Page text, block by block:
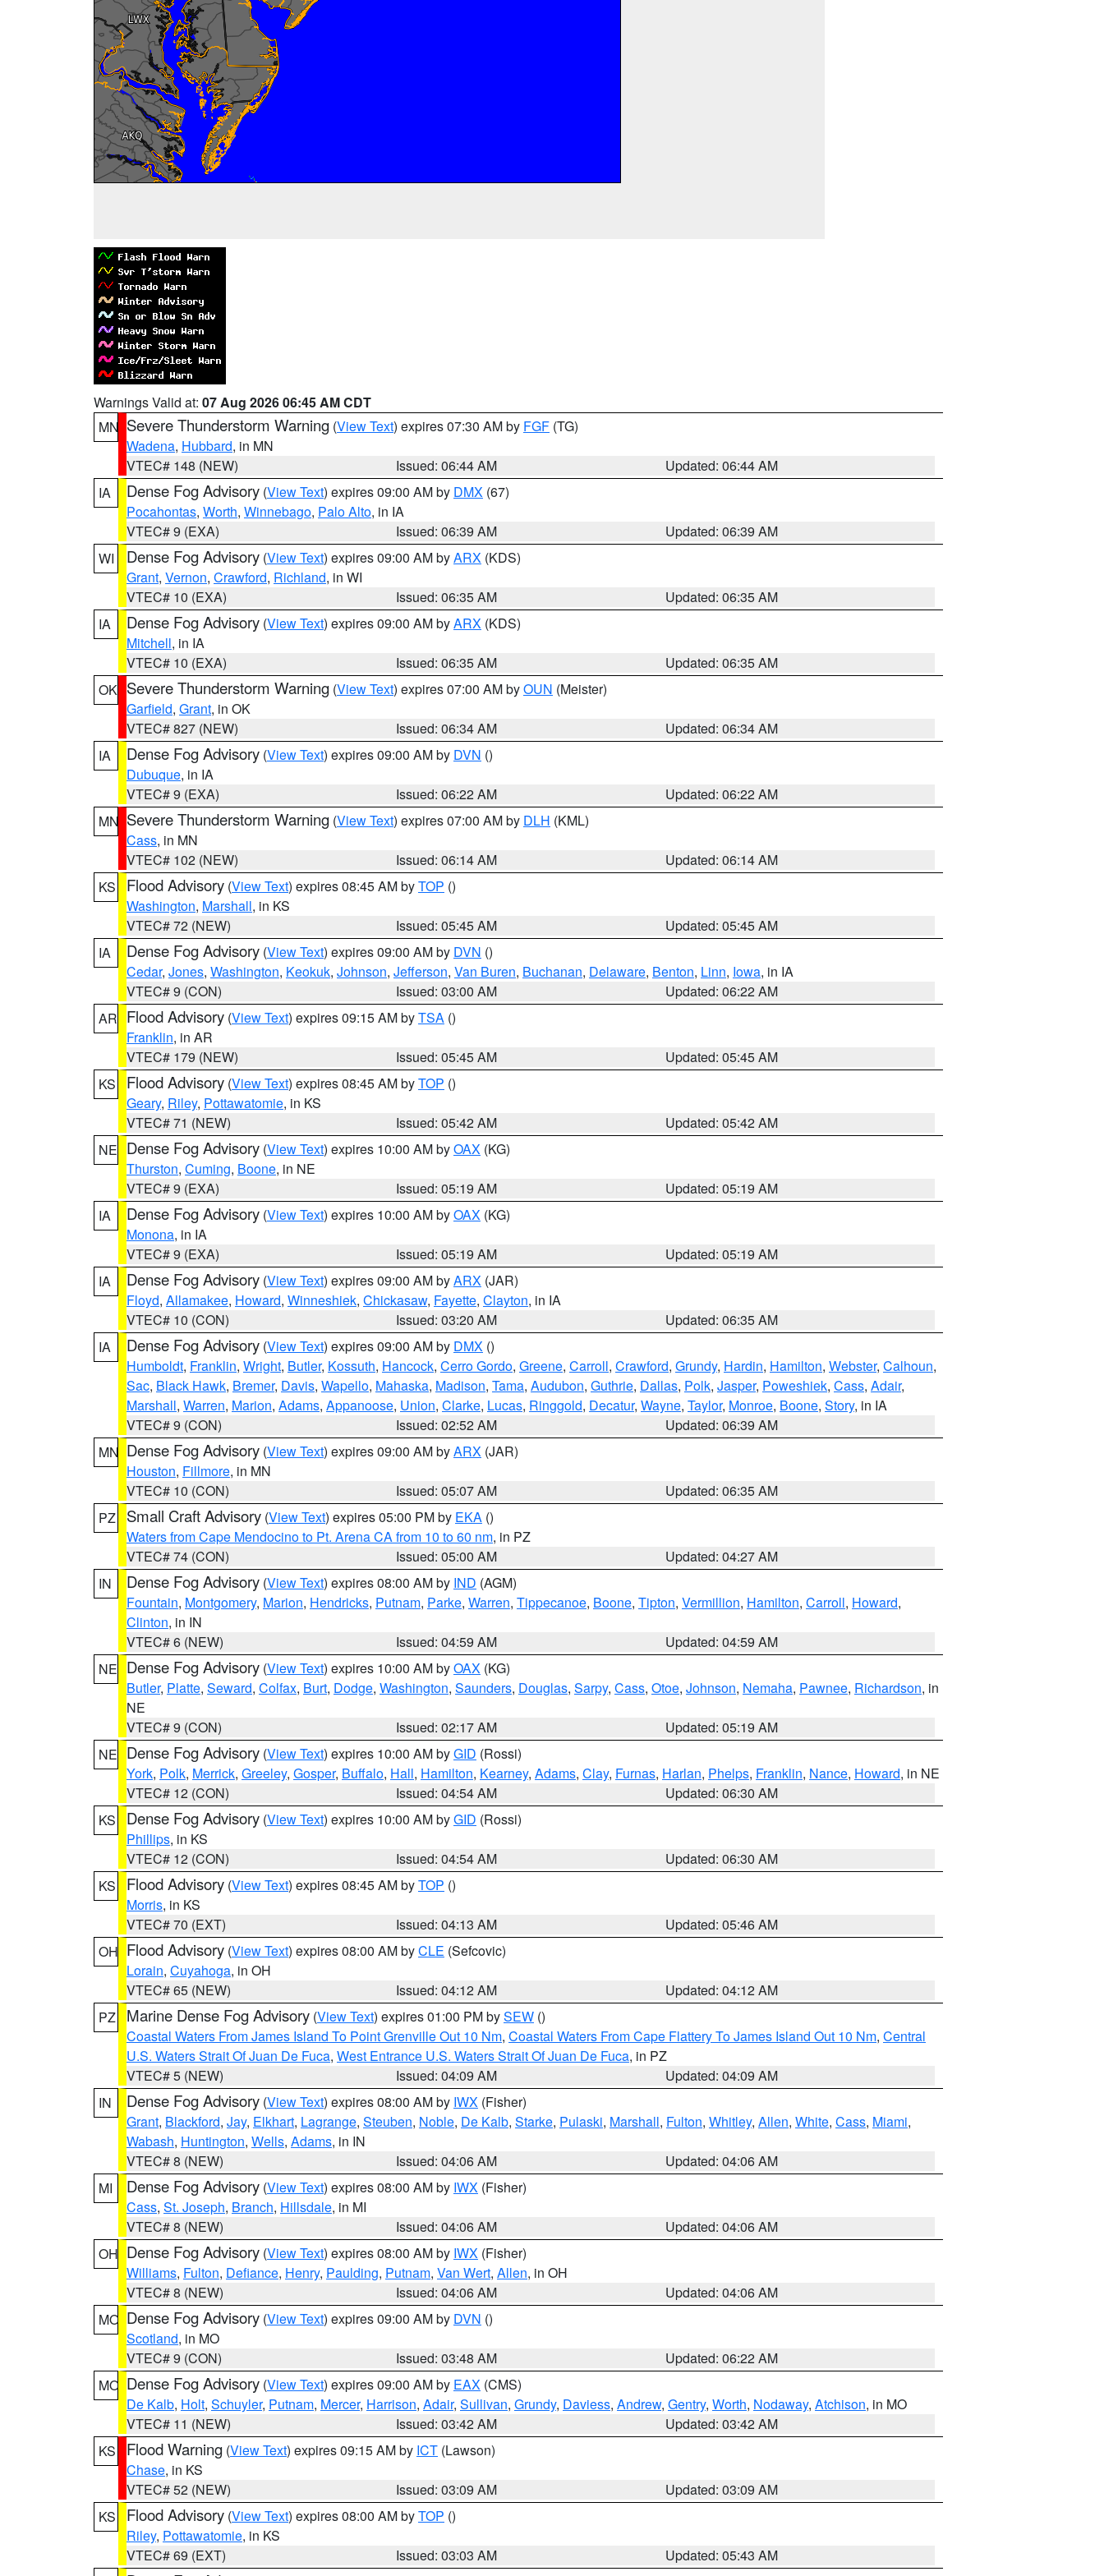
Warnings Valid at: 07 Aug 2026 06:45 AM CDT
MN Severe Thunderstorm Warning (View Text) expires 07:30 AM by FGF (TG)
Wadena, Hubbard, in MN
VTEC# 148 (NEW)
Issued: 06:44 AM
Updated: 06:44 AM
IA
Dense Fog Advisory (View Text) expires 09:00 AM by DMX (67)
Pocahontas, Worth, Winnebago, Palo Alto, in IA
VTEC# 9 (EXA)
Issued: 06:39 AM
Updated: 06:39 AM
WI
Dense Fog Advisory (View Text) expires 09:00 AM byARX (KDS)
Grant, Vernon, Crawford, Richland, in WI
VTEC# 10 (EXA)
Issued: 06:35 AM
Updated: 06:35 AM
IA
Dense Fog Advisory (View Text) expires 09:00 AM byARX (KDS)
Mitchell, in IA
VTEC# 10 (EXA)
Issued: 06:35 AM
Updated: 06:35 AM
OK Severe Thunderstorm Warning (View Text) expires 07:00 AM byOUN (Meister)
Garfield, Grant, in OK
VTEC# 827 (NEW)
Issued: 06:34 AM
Updated: 06:34 AM
IA
Dense Fog Advisory (View Text) expires 09:00 AM by DVN ()
Dubuque, in IA
VTEC# 9 (EXA)
Issued: 06:22 AM
Updated: 06:22 AM
MN Severe Thunderstorm Warning (View Text) expires 07:00 AM by DLH (KML)
Cass, in MN
VTEC# 102 (NEW)
Issued: 06:14 AM
Updated: 06:14 AM
KS
Flood Advisory (View Text) expires 08:45 AM byTOP ()
Washington, Marshall, in KS
VTEC# 72 (NEW)
Issued: 05:45 AM
Updated: 05:45 AM
IA
Dense Fog Advisory (View Text) expires 09:00 AM by DVN ()
Cedar, Jones, Washington, Keokuk, Johnson, Jefferson, Van Buren, Buchanan, Delaware, Benton, Linn, Iowa, in IA
VTEC# 9 (CON)
Issued: 03:00 AM
Updated: 06:22 AM
AR Flood Advisory (View Text) expires 09:15 AM byTSA ()
Franklin, in AR
VTEC# 179 (NEW)
Issued: 05:45 AM
Updated: 05:45 AM
KS
Flood Advisory (View Text) expires 08:45 AM byTOP ()
Geary, Riley, Pottawatomie, in KS
VTEC# 71 (NEW)
Issued: 05:42 AM
Updated: 05:42 AM
NE Dense Fog Advisory (View Text) expires 10:00 AM byOAX (KG)
Thurston, Cuming, Boone, in NE
VTEC# 9 (EXA)
Issued: 05:19 AM
Updated: 05:19 AM
IA
Dense Fog Advisory (View Text) expires 10:00 AM byOAX (KG)
Monona, in IA
VTEC# 9 (EXA)
Issued: 05:19 AM
Updated: 05:19 AM
IA
Dense Fog Advisory (View Text) expires 09:00 AM byARX (JAR)
Floyd, Allamakee, Howard, Winneshiek, Chickasaw, Fayette, Clayton, in IA
VTEC# 10 (CON)
Issued: 03:20 AM
Updated: 06:35 AM
IA
Dense Fog Advisory (View Text) expires 09:00 AM by DMX ()
Humboldt, Franklin, Wright, Butler, Kossuth, Hancock, Cerro Gordo, Greene, Carroll, Crawford, Grundy, Hardin, Hamilton, Webster, Calhoun,
Sac, Black Hawk, Bremer, Davis, Wapello, Mahaska, Madison, Tama, Audubon, Guthrie, Dallas, Polk, Jasper, Poweshiek, Cass, Adair,
Marshall, Warren, Marion, Adams, Appanoose, Union, Clarke, Lucas, Ringgold, Decatur, Wayne, Taylor, Monroe, Boone, Story, in IA
VTEC# 9 (CON)
Issued: 02:52 AM
Updated: 06:39 AM
MN Dense Fog Advisory (View Text) expires 09:00 AM byARX (JAR)
Houston, Fillmore, in MN
VTEC# 10 (CON)
Issued: 05:07 AM
Updated: 06:35 AM
PZ
Small Craft Advisory (View Text) expires 05:00 PM by EKA ()
Waters from Cape Mendocino to Pt. Arena CA from 10 to 60 nm, in PZ
VTEC# 74 (CON)
Issued: 05:00 AM
Updated: 04:27 AM
IN
Dense Fog Advisory (View Text) expires 08:00 AM by IND (AGM)
Fountain, Montgomery, Marion, Hendricks, Putnam, Parke, Warren, Tippecanoe, Boone, Tipton, Vermillion, Hamilton, Carroll, Howard,
Clinton, in IN
VTEC# 6 (NEW)
Issued: 04:59 AM
Updated: 04:59 AM
NE Dense Fog Advisory (View Text) expires 10:00 AM byOAX (KG)
Butler, Platte, Seward, Colfax, Burt, Dodge, Washington, Saunders, Douglas, Sarpy, Cass, Otoe, Johnson, Nemaha, Pawnee, Richardson, in
NE
VTEC# 9 (CON)
Issued: 02:17 AM
Updated: 05:19 AM
NE Dense Fog Advisory (View Text) expires 10:00 AM byGID (Rossi)
York, Polk, Merrick, Greeley, Gosper, Buffalo, Hall, Hamilton, Kearney, Adams, Clay, Furnas, Harlan, Phelps, Franklin, Nance, Howard, in NE
VTEC# 12 (CON)
Issued: 04:54 AM
Updated: 06:30 AM
KS
Dense Fog Advisory (View Text) expires 10:00 AM byGID (Rossi)
Phillips, in KS
VTEC# 12 (CON)
Issued: 04:54 AM
Updated: 06:30 AM
KS
Flood Advisory (View Text) expires 08:45 AM byTOP ()
Morris, in KS
VTEC# 70 (EXT)
Issued: 04:13 AM
Updated: 05:46 AM
OH Flood Advisory (View Text) expires 08:00 AM byCLE (Sefcovic)
Lorain, Cuyahoga, in OH
VTEC# 65 (NEW)
Issued: 04:12 AM
Updated: 04:12 AM
PZ
Marine Dense Fog Advisory (View Text) expires 01:00 PM bySEW ()
Coastal Waters From James Island To Point Grenville Out 10 Nm, Coastal Waters From Cape Flattery To James Island Out 10 Nm, Central
U.S. Waters Strait Of Juan De Fuca, West Entrance U.S. Waters Strait Of Juan De Fuca, in PZ
VTEC# 5 (NEW)
Issued: 04:09 AM
Updated: 04:09 AM
IN
Dense Fog Advisory (View Text) expires 08:00 AM by IWX (Fisher)
Grant, Blackford, Jay, Elkhart, Lagrange, Steuben, Noble, De Kalb, Starke, Pulaski, Marshall, Fulton, Whitley, Allen, White, Cass, Miami,
Wabash, Huntington, Wells, Adams, in IN
VTEC# 8 (NEW)
Issued: 04:06 AM
Updated: 04:06 AM
MI
Dense Fog Advisory (View Text) expires 08:00 AM by IWX (Fisher)
Cass, St. Joseph, Branch, Hillsdale, in MI
VTEC# 8 (NEW)
Issued: 04:06 AM
Updated: 04:06 AM
OH Dense Fog Advisory (View Text) expires 08:00 AM by IWX (Fisher)
Williams, Fulton, Defiance, Henry, Paulding, Putnam, Van Wert, Allen, in OH
VTEC# 8 (NEW)
Issued: 04:06 AM
Updated: 04:06 AM
MO Dense Fog Advisory (View Text) expires 09:00 AM by DVN ()
Scotland, in MO
VTEC# 9 (CON)
Issued: 03:48 AM
Updated: 06:22 AM
MO Dense Fog Advisory (View Text) expires 09:00 AM by EAX (CMS)
De Kalb, Holt, Schuyler, Putnam, Mercer, Harrison, Adair, Sullivan, Grundy, Daviess, Andrew, Gentry, Worth, Nodaway, Atchison, in MO
VTEC# 11 (NEW)
Issued: 03:42 AM
Updated: 03:42 AM
KS
Flood Warning (View Text) expires 09:15 AM by ICT (Lawson)
Chase, in KS
VTEC# 52 (NEW)
Issued: 03:09 AM
Updated: 03:09 AM
KS
Flood Advisory (View Text) expires 08:00 AM byTOP ()
Riley, Pottawatomie, in KS
VTEC# 69 (EXT)
Issued: 03:03 AM
Updated: 05:43 AM